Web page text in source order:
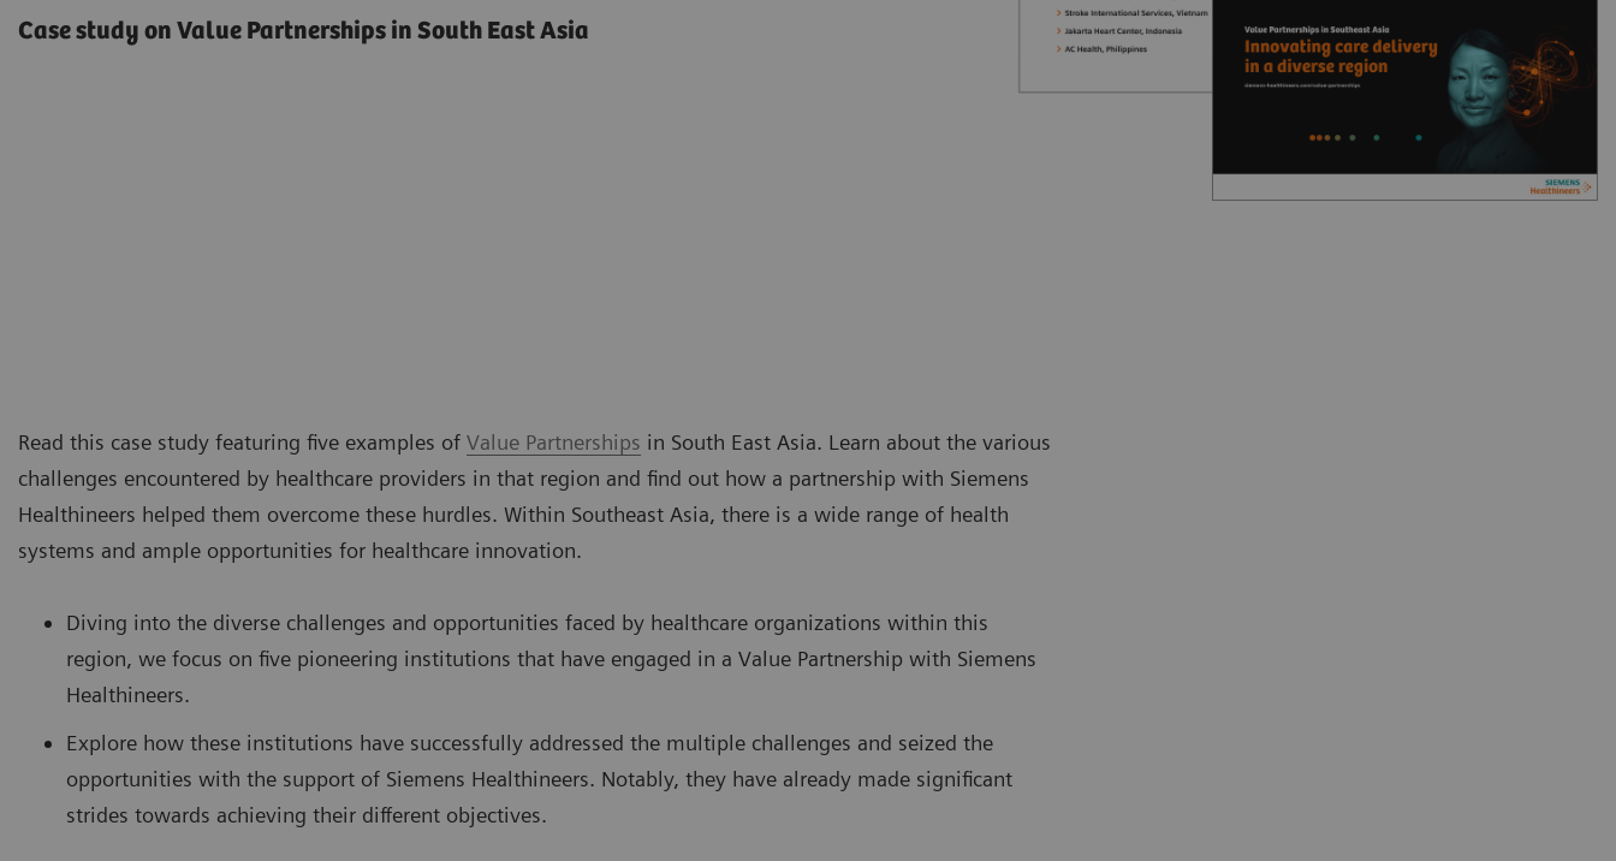
Case study on Value Partnerships in South East Asia
Read this case study featuring five examples of Value Partnerships in South East Asia. Learn about the various
challenges encountered by healthcare providers in that region and find out how a partnership with Siemens
Healthineers helped them overcome these hurdles. Within Southeast Asia, there is a wide range of health
systems and ample opportunities for healthcare innovation.
Diving into the diverse challenges and opportunities faced by healthcare organizations within this
region, we focus on five pioneering institutions that have engaged in a Value Partnership with Siemens
Healthineers.
Explore how these institutions have successfully addressed the multiple challenges and seized the
opportunities with the support of Siemens Healthineers. Notably, they have already made significant
strides towards achieving their different objectives.